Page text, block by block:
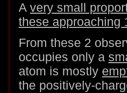
A very small
these approaching
From these 2
occupies only a
atom is mostly
the positively-